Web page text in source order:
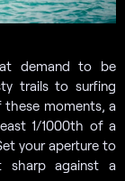
demand to be
trails to surfing
these moments, a
1/1000th of a
your aperture to
against a